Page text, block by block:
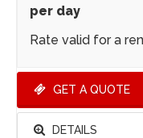
per day
Rate valid for a
GET A QUOTE
DETAILS